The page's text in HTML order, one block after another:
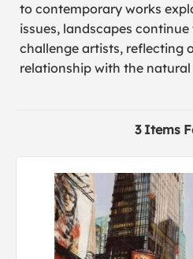
to contemporary works
issues, landscapes
challenge artists, reflecting
relationship with the natural
3 Items